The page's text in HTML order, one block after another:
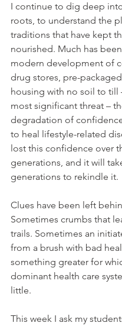
I continue to dig deep
roots, to understand the
traditions that have kept
nourished. Much has
modern development of
drug stores, pre-
housing with no soil to till
most significant threat –
degradation of
to heal lifestyle-related
lost this confidence over
generations, and it will
generations to rekindle it.
Clues have been left
Sometimes crumbs that
trails. Sometimes an
from a brush with bad
something greater for
dominant health care
little.
This week I ask my